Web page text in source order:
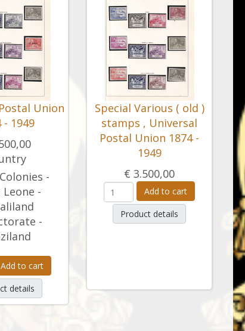
Union
- 1949
-
Leone -
-
Add to cart
details
Special Various ( old )
stamps , Universal
Postal Union 1874 -
1949
€ 3.500,00
Add to cart
Product details